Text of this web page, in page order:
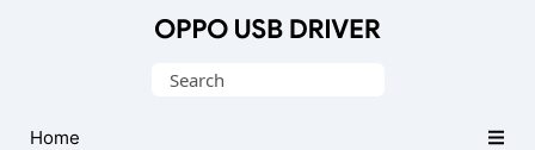
Driver
Search
Home